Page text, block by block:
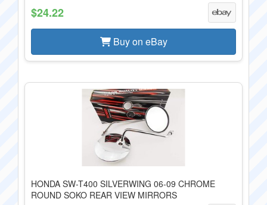
$24.22
Buy on eBay
HONDA SW-T400 SILVERWING 06-09 CHROME
ROUND SOKO REAR VIEW MIRRORS